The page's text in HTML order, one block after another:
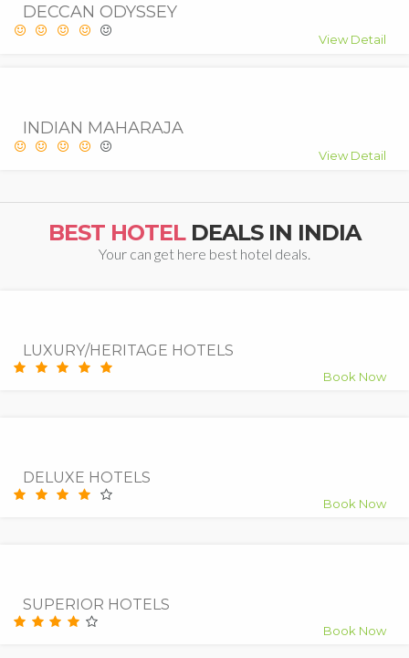
DECCAN ODYSSEY
View Detail
INDIAN MAHARAJA
View Detail
BEST HOTELDEALS IN INDIA
Your can get here best hotel deals.
LUXURY/HERITAGE HOTELS
Book Now
DELUXE HOTELS
Book Now
SUPERIOR HOTELS
Book Now